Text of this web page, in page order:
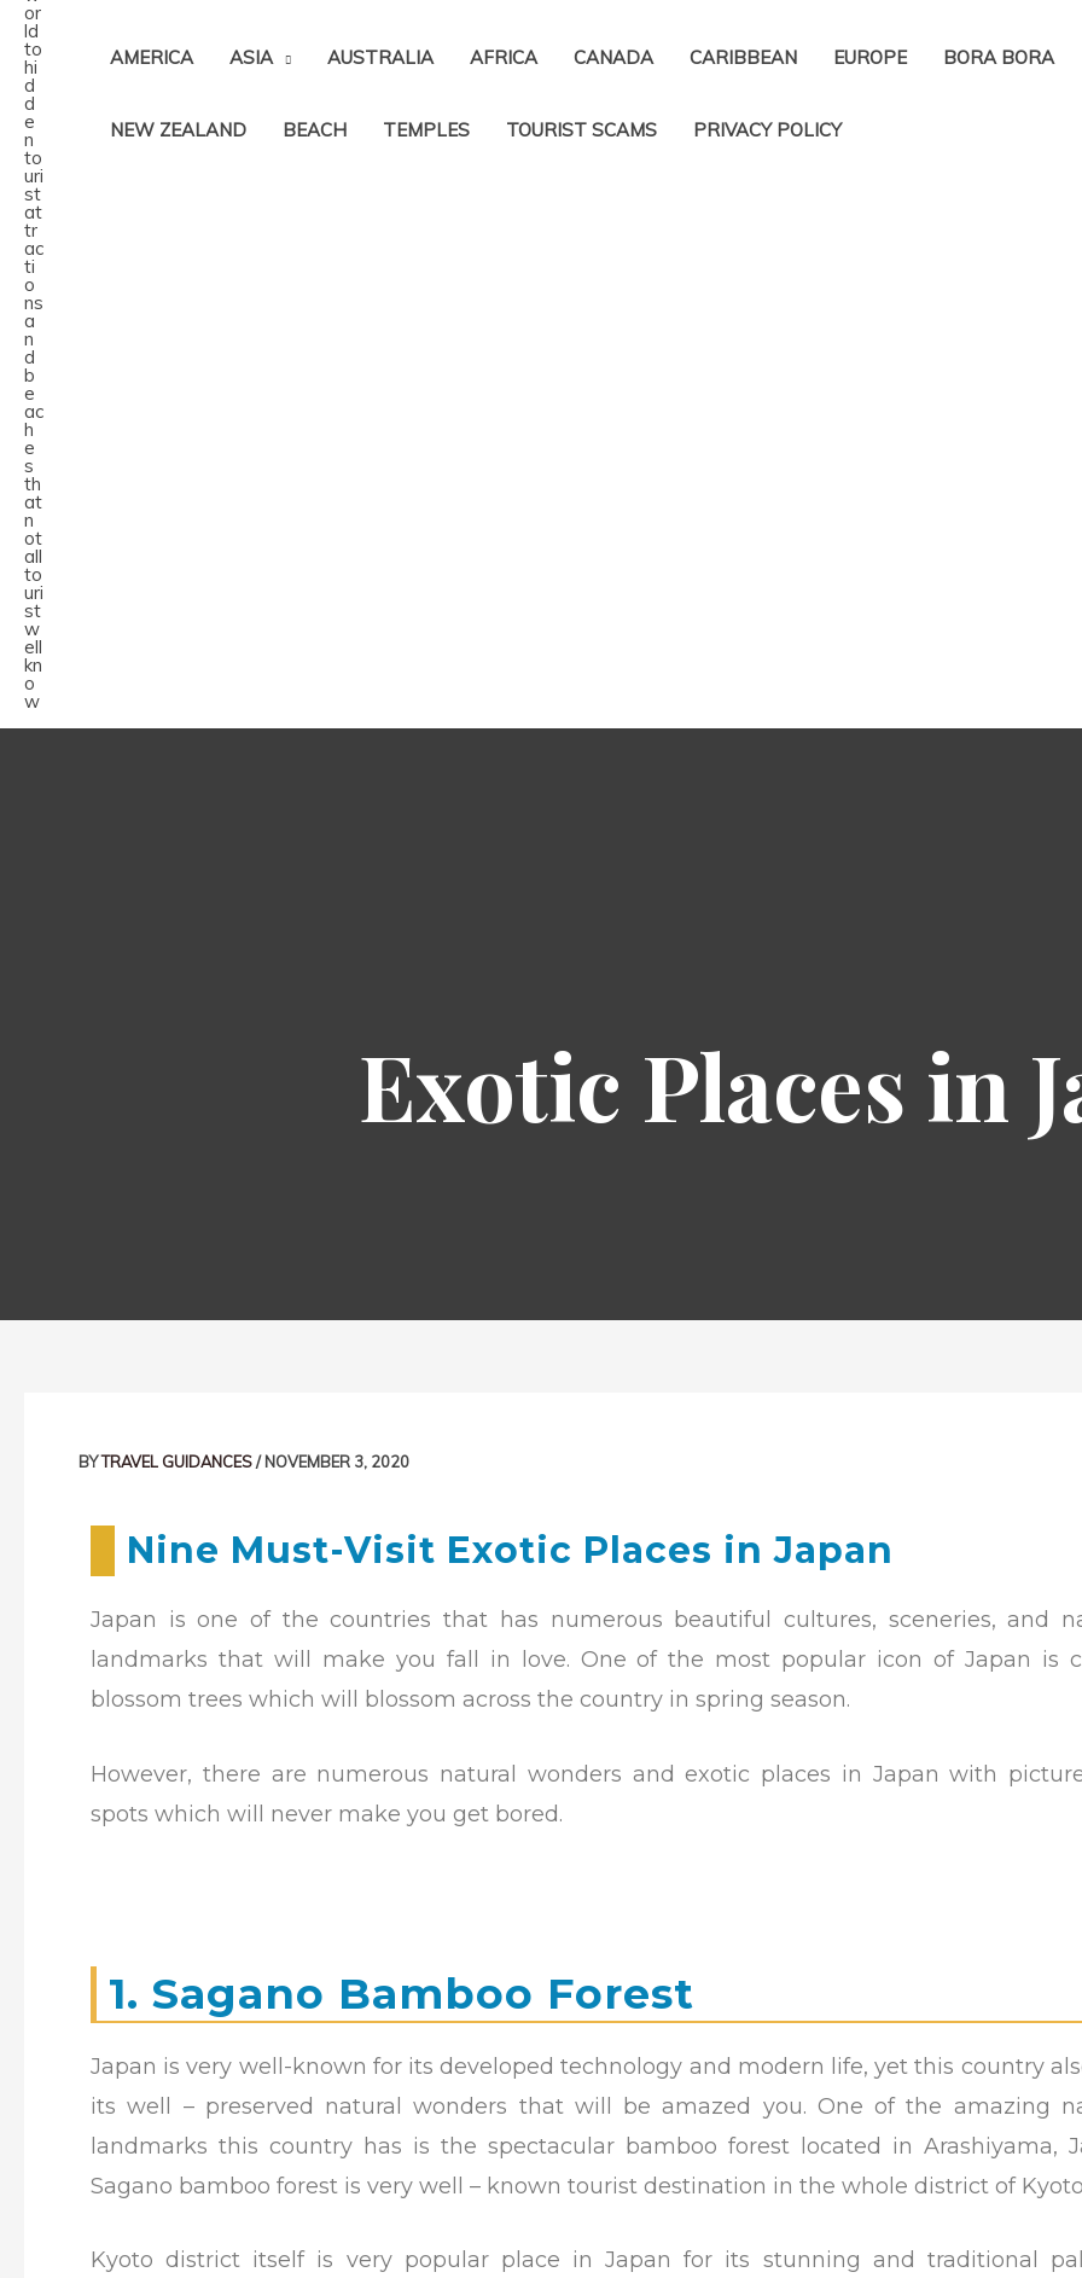
AMERICA ASIA AUSTRALIA AFRICA CANADA CARIBBEAN EUROPE BORA BORA
NEW ZEALAND BEACH TEMPLES TOURIST SCAMS PRIVACY POLICY​
Exotic Places in
BYTRAVEL GUIDANCES/NOVEMBER 3, 2020
Nine Must-Visit Exotic Places in Japan
Japan is one of the countries that has numerous beautiful cultures, sceneries, and
landmarks that will make you fall in love. One of the most popular icon of Japan is
blossom trees which will blossom across the country in spring season.
However, there are numerous natural wonders and exotic places in Japan with
spots which will never make you get bored.
1. Sagano Bamboo Forest
Japan is very well-known for its developed technology and modern life, yet this country
its well – preserved natural wonders that will be amazed you. One of the amazing
landmarks this country has is the spectacular bamboo forest located in Arashiyama,
Sagano bamboo forest is very well – known tourist destination in the whole district of
Kyoto district itself is very popular place in Japan for its stunning and traditional